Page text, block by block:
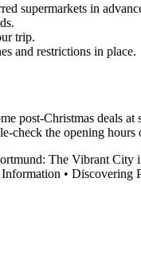
supermarkets in
trip.
and restrictions in place.
post-Christmas deals
check the opening
The Vibrant City
• Discovering